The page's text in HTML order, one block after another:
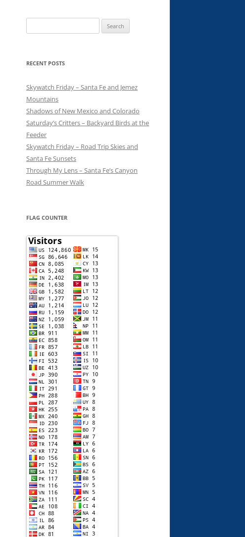
for:
RECENT POSTS
Skywatch Friday – Santa Fe and Jemez
Mountains
Shadows of New Mexico and Colorado
Saturday’s Critters – Backyard Birds at the
Feeder
Skywatch Friday – Road Trip Skies and
Santa Fe Sunsets
Through My Lens – Santa Fe’s Canyon
Road Summer Walk
FLAG COUNTER